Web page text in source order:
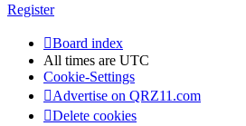
Register
Board index
All times are UTC
Cookie-Settings
Advertise on QRZ11.com
Delete cookies